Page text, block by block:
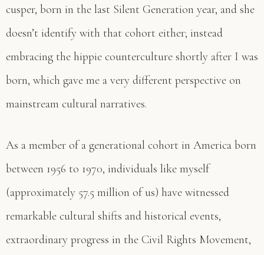
cusper, born in the last Silent Generation year, and she
doesn’t identify with that cohort either; instead
embracing the hippie counterculture shortly after I was
born, which gave me a very different perspective on
mainstream cultural narratives.
As a member of a generational cohort in America born
between 1956 to 1970, individuals like myself
(approximately 57.5 million of us) have witnessed
remarkable cultural shifts and historical events,
extraordinary progress in the Civil Rights Movement,